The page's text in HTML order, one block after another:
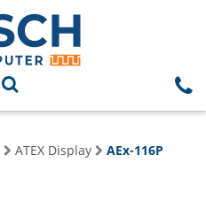
ATEX Display AEx-116P